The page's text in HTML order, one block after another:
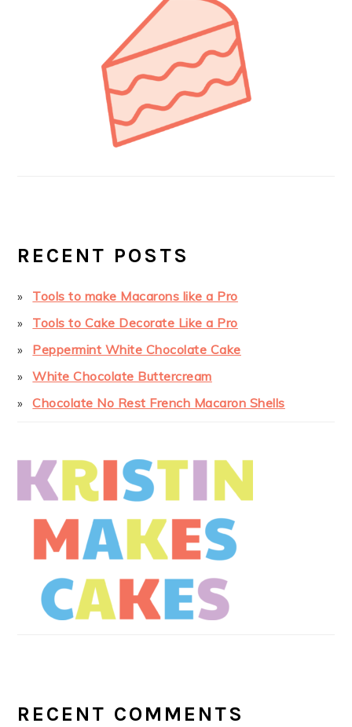
RECENT POSTS
Tools to make Macarons like a Pro
Tools to Cake Decorate Like a Pro
Peppermint White Chocolate Cake
White Chocolate Buttercream
Chocolate No Rest French Macaron Shells
RECENT COMMENTS